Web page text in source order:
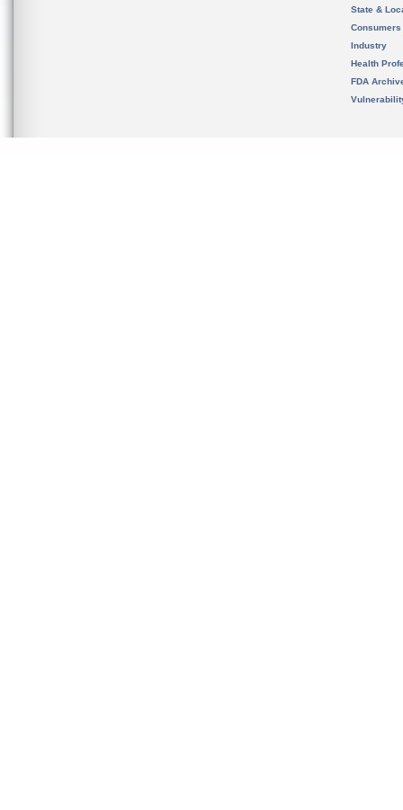
State &
Consumers
Industry
Health
FDA